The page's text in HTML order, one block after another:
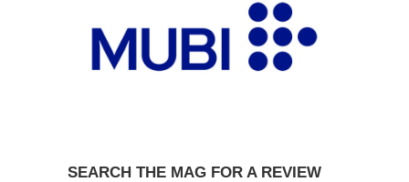
SEARCH THE MAG FOR A REVIEW